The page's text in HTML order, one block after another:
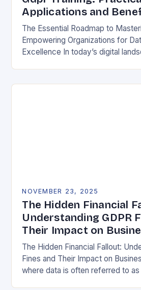
Applications and
The Essential Roadmap to
Empowering Organizations for
Excellence In today’s digital
NOVEMBER 23, 2025
The Hidden Financial
Understanding GDPR
Their Impact on
The Hidden Financial Fallout:
Fines and Their Impact on
where data is often referred to as